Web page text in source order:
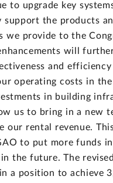
to upgrade key
support the products
we provide to the
will
and efficiency
operating costs in
in building
us to bring in a new
our rental revenue.
to put more funds
the future. The
a position to achieve